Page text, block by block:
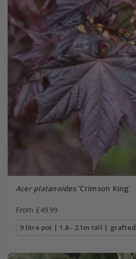
Acer platanoides'Crimson King'
From £49.99
9 litre pot | 1.8 - 2.1m tall | grafted